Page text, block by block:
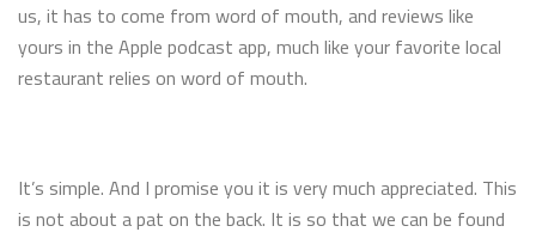
us, it has to come from word of mouth, and reviews like
yours in the Apple podcast app, much like your favorite local
restaurant relies on word of mouth.
It’s simple. And I promise you it is very much appreciated. This
is not about a pat on the back. It is so that we can be found